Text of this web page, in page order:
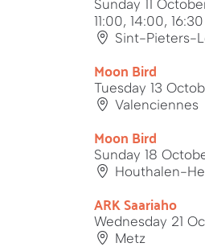
Sunday 11
11:00, 14:00, 16:30
Sint-Pieters-
Moon Bird
Tuesday 13
Valenciennes
Moon Bird
Sunday 18
Houthalen-
ARK Saariaho
Wednesday 21
Metz